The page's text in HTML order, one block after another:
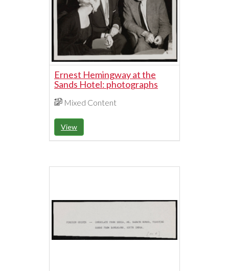
Ernest Hemingway at the
Sands Hotel: photographs
Mixed Content
View